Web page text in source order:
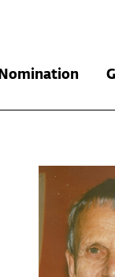
Nomination